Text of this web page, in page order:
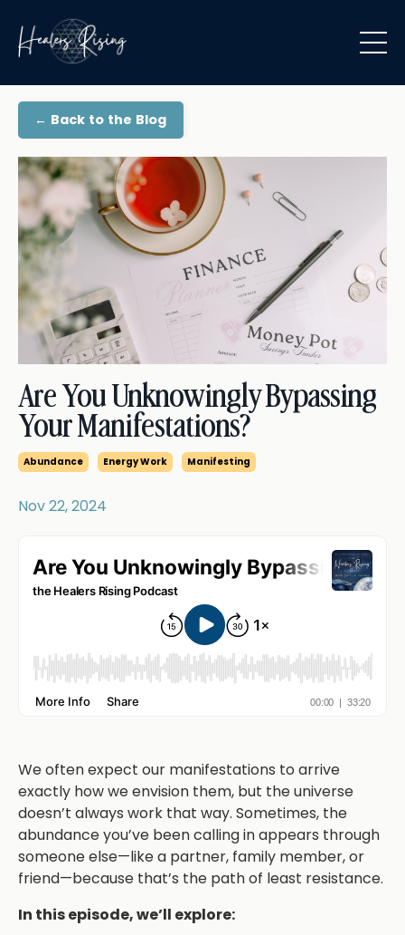
← Back to the Blog
Are You Unknowingly Bypassing
Your Manifestations?
Abundance Energy Work Manifesting
Nov 22, 2024
We often expect our manifestations to arrive
exactly how we envision them, but the universe
doesn’t always work that way. Sometimes, the
abundance you’ve been calling in appears through
someone else—like a partner, family member, or
friend—because that’s the path of least resistance.
In this episode, we’ll explore: